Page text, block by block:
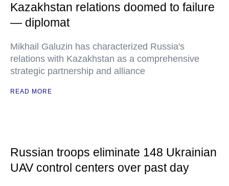
Kazakhstan relations doomed to failure
— diplomat
Mikhail Galuzin has characterized Russia's
relations with Kazakhstan as a comprehensive
strategic partnership and alliance
READ MORE
Russian troops eliminate 148 Ukrainian
UAV control centers over past day